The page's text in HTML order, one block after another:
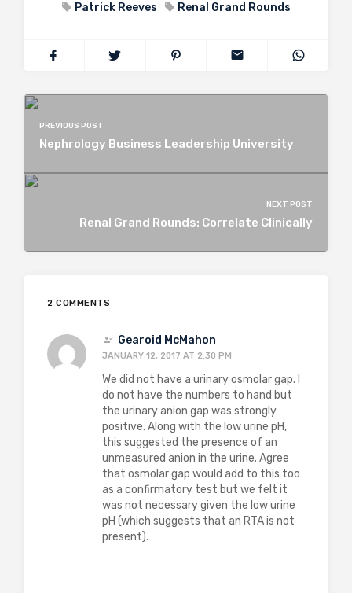
Patrick Reeves
Renal Grand Rounds
PREVIOUS POST
Nephrology Business Leadership University
NEXT POST
Renal Grand Rounds: Correlate Clinically
2 COMMENTS
Gearoid McMahon
JANUARY 12, 2017 AT 2:30 PM
We did not have a urinary osmolar gap. I
do not have the numbers to hand but
the urinary anion gap was strongly
positive. Along with the low urine pH,
this suggested the presence of an
unmeasured anion in the urine. Agree
that osmolar gap would add to this too
as a confirmatory test but we felt it
was not necessary given the low urine
pH (which suggests that an RTA is not
present).